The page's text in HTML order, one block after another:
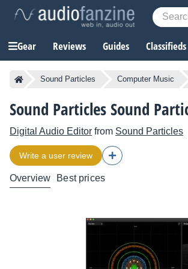
Gear Reviews Guides Classifieds
Sound Particles Computer Music
Sound Particles Sound
Digital Audio Editor from Sound Particles
Write a user review
Overview Best prices